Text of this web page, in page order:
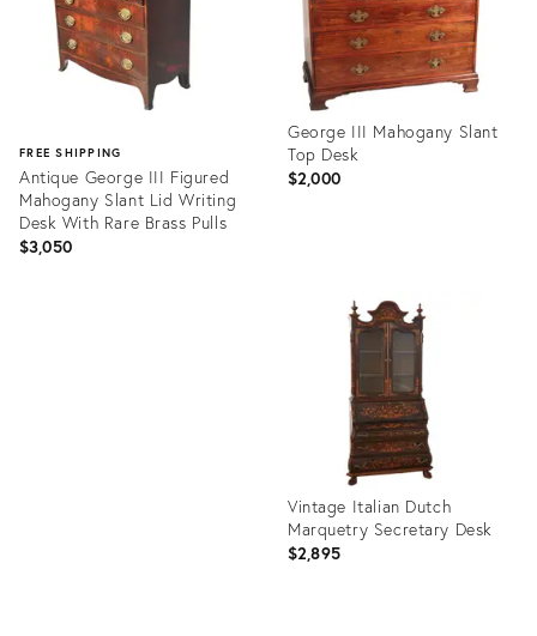
FREE SHIPPING
Antique George III Figured
Mahogany Slant Lid Writing
Desk With Rare Brass Pulls
$3,050
George III Mahogany Slant
Top Desk
$2,000
36681936
Vintage Italian Dutch
Marquetry Secretary Desk
$2,895